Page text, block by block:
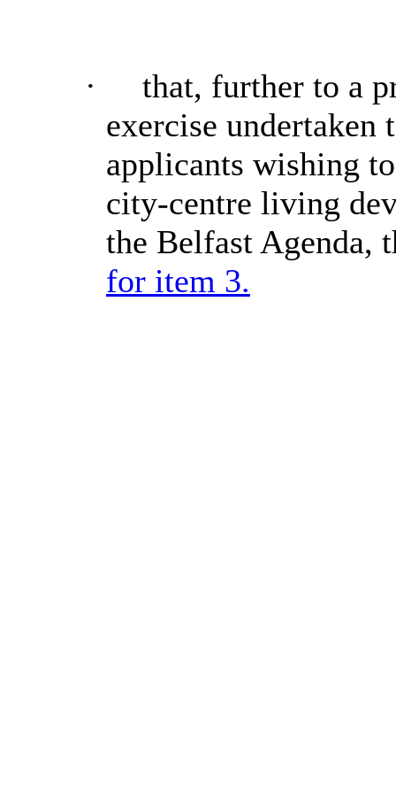
·
that, further to a
exercise undertaken
applicants wishing
city-centre living
the Belfast
for item 3.